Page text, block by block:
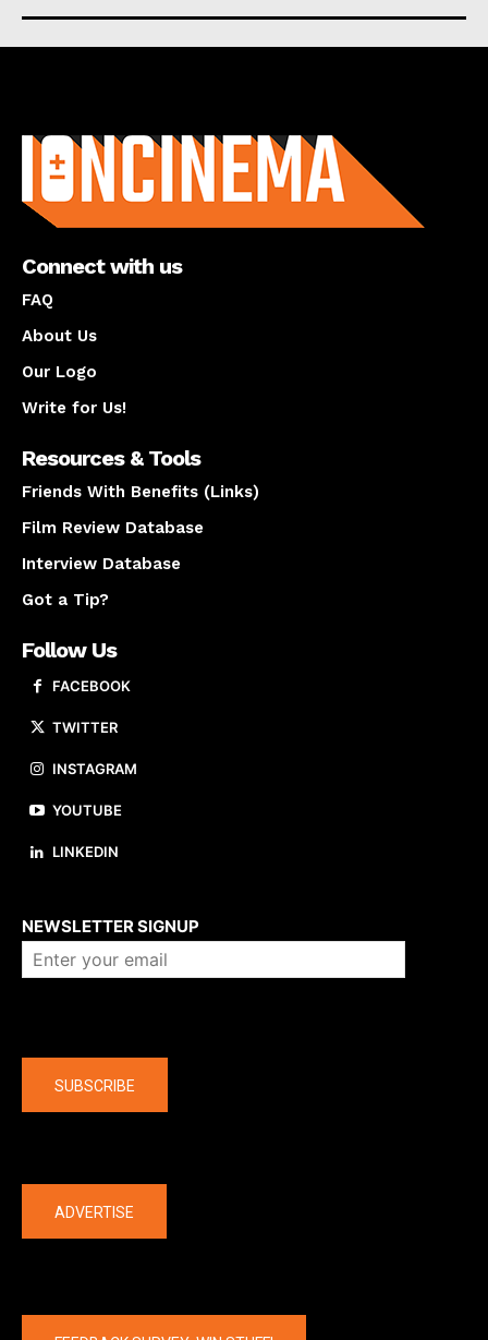
Connect with us
FAQ
About Us
Our Logo
Write for Us!
Resources & Tools
Friends With Benefits (Links)
Film Review Database
Interview Database
Got a Tip?
Follow Us
FACEBOOK
TWITTER
INSTAGRAM
YOUTUBE
LINKEDIN
NEWSLETTER SIGNUP
SUBSCRIBE
ADVERTISE